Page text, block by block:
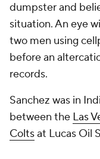
dumpster and
situation. An eye
two men using
before an
records.
Sanchez was in
between the Las
Coltsat Lucas Oil